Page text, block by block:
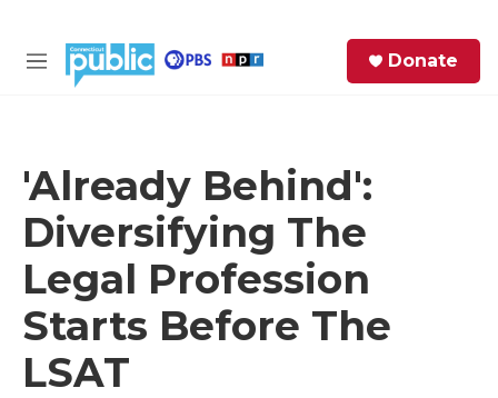
M
Donate
'Already Behind':
Diversifying The
Legal Profession
Starts Before The
LSAT